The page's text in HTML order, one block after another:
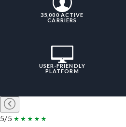
35,000 ACTIVE
CARRIERS
USER-FRIENDLY
PLATFORM
5/5